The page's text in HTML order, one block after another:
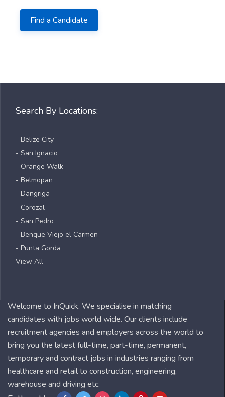
Find a Candidate
Search By Locations:
- Belize City
- San Ignacio
- Orange Walk
- Belmopan
- Dangriga
- Corozal
- San Pedro
- Benque Viejo el Carmen
- Punta Gorda
View All
Welcome to InQuick. We specialise in matching
candidates with jobs world wide. Our clients include
recruitment agencies and employers across the world to
bring you the latest full-time, part-time, permanent,
temporary and contract jobs in industries ranging from
healthcare and retail to construction, engineering,
warehouse and driving etc.